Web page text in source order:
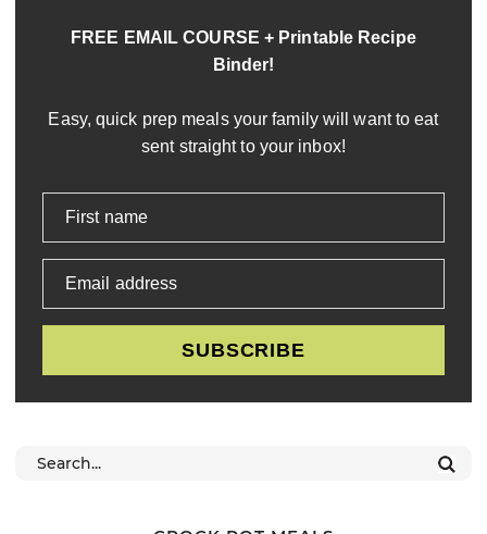
FREE EMAIL COURSE + Printable Recipe
Binder!
Easy, quick prep meals your family will want to eat
sent straight to your inbox!
First name
Email address
SUBSCRIBE